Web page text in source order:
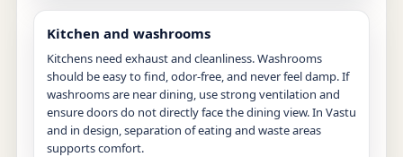
Kitchen and washrooms
Kitchens need exhaust and cleanliness. Washrooms
should be easy to find, odor-free, and never feel damp. If
washrooms are near dining, use strong ventilation and
ensure doors do not directly face the dining view. In Vastu
and in design, separation of eating and waste areas
supports comfort.